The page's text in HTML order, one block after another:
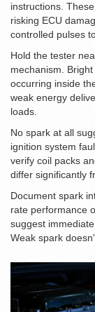
instructions.
risking ECU
controlled pulses
Hold the tester
mechanism.
occurring inside
weak energy
loads.
No spark at all
ignition system
verify coil packs
differ significantly
Document spark
rate performance
suggest
Weak spark